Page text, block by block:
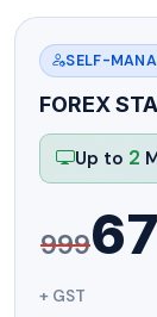
SELF-
FOREX
Up to 2
999
+ GST